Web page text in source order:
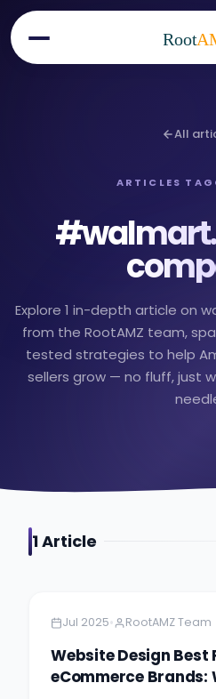
Root
All
ARTICLES
#
Explore 1 in-depth article on
from the RootAMZ team,
tested strategies to help
sellers grow — no fluff, just
1Article
Jul 2025• RootAMZ Team
Website Design
eCommerce Brands: